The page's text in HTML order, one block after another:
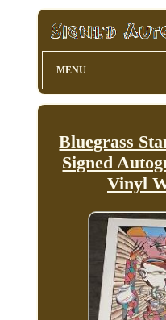
MENU
Bluegrass
Signed
Vinyl